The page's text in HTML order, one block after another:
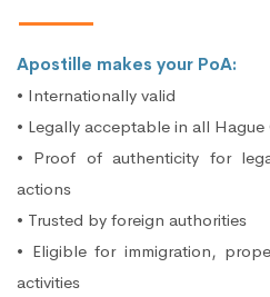
Apostille makes your PoA:
• Internationally valid
• Legally acceptable in all
• Proof of authenticity for
actions
• Trusted by foreign authorities
• Eligible for immigration,
activities